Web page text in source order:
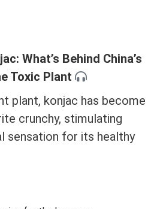
What’s Behind China’s
Toxic Plant
plant, konjac has become
crunchy, stimulating
sensation for its healthy